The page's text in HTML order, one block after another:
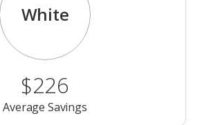
White
$226
Average Savings